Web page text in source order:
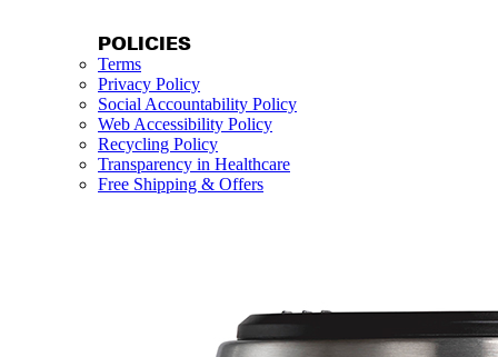
POLICIES
Terms
Privacy Policy
Social Accountability Policy
Web Accessibility Policy
Recycling Policy
Transparency in Healthcare
Free Shipping & Offers